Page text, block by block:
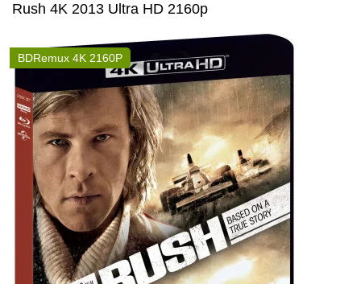
Rush 4K 2013 Ultra HD 2160p
BDRemux 4K 2160P